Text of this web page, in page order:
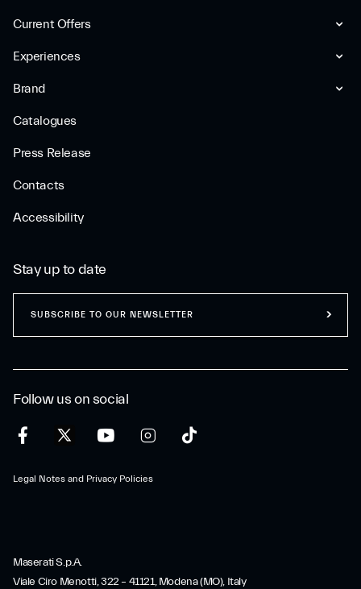
Current Offers
Experiences
Brand
Catalogues
Press Release
Contacts
Accessibility
Follow us on social
Legal Notes and Privacy Policies
Stay up to date
SUBSCRIBE TO OUR NEWSLETTER
Maserati S.p.A.
Viale Ciro Menotti, 322 – 41121, Modena (MO), Italy